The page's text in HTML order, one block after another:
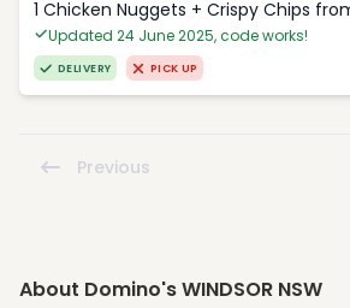
1 Chicken Nuggets + Crispy Chips
Updated 24 June 2025, code works!
DELIVERY PICK UP
Previous
About Domino's WINDSOR NSW